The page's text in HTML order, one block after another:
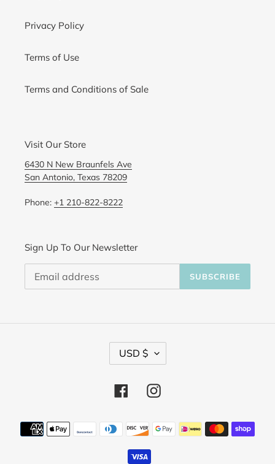
Privacy Policy
Terms of Use
Terms and Conditions of Sale
Visit Our Store
6430 N New Braunfels Ave
San Antonio, Texas 78209
Phone: +1 210-822-8222
Sign Up To Our Newsletter
SUBSCRIBE
C
r
r
e
USD $
FacebookInstagram
Payment
methods